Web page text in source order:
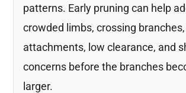
patterns. Early pruning can help
crowded limbs, crossing
attachments, low clearance, and
concerns before the branches
larger.